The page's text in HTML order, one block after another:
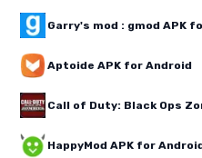
Garry's mod : gmod APK
Aptoide APK for Android
Call of Duty: Black Ops
HappyMod APK for